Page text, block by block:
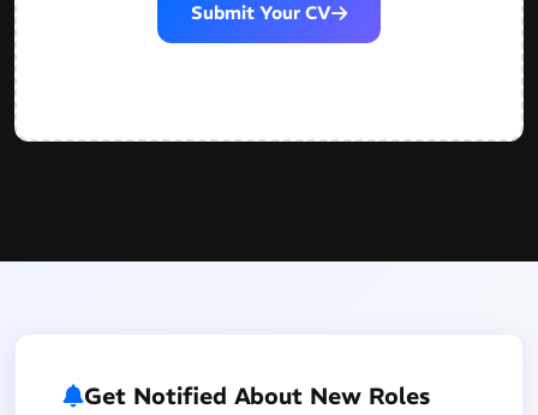
Submit Your CV
Get Notified About New Roles